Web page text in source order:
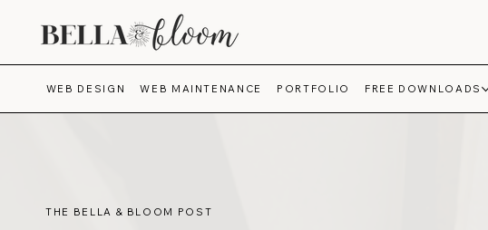
WEB DESIGN WEB MAINTENANCE PORTFOLIO FREE DOWNLOADS
THE BELLA & BLOOM POST